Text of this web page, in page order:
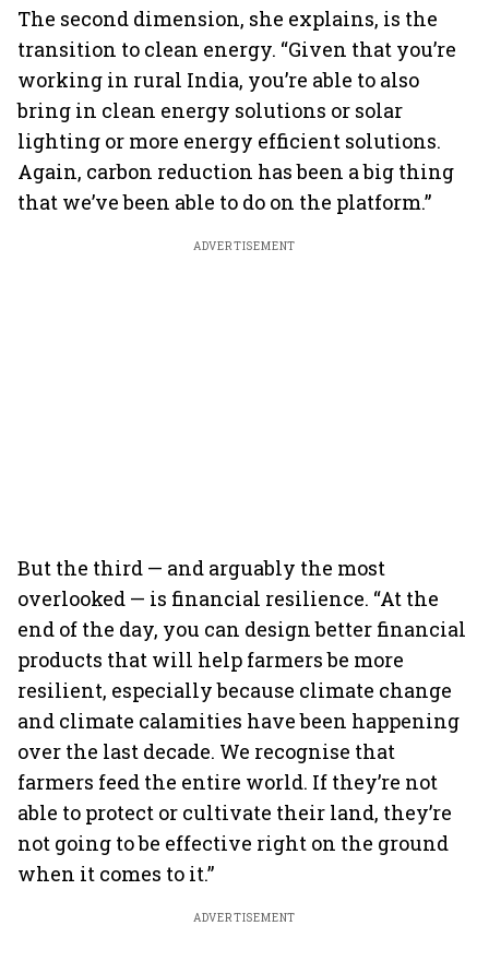
The second dimension, she explains, is the
transition to clean energy. “Given that you’re
working in rural India, you’re able to also
bring in clean energy solutions or solar
lighting or more energy efficient solutions.
Again, carbon reduction has been a big thing
that we’ve been able to do on the platform.”
ADVERTISEMENT
But the third — and arguably the most
overlooked — is financial resilience. “At the
end of the day, you can design better financial
products that will help farmers be more
resilient, especially because climate change
and climate calamities have been happening
over the last decade. We recognise that
farmers feed the entire world. If they’re not
able to protect or cultivate their land, they’re
not going to be effective right on the ground
when it comes to it.”
ADVERTISEMENT